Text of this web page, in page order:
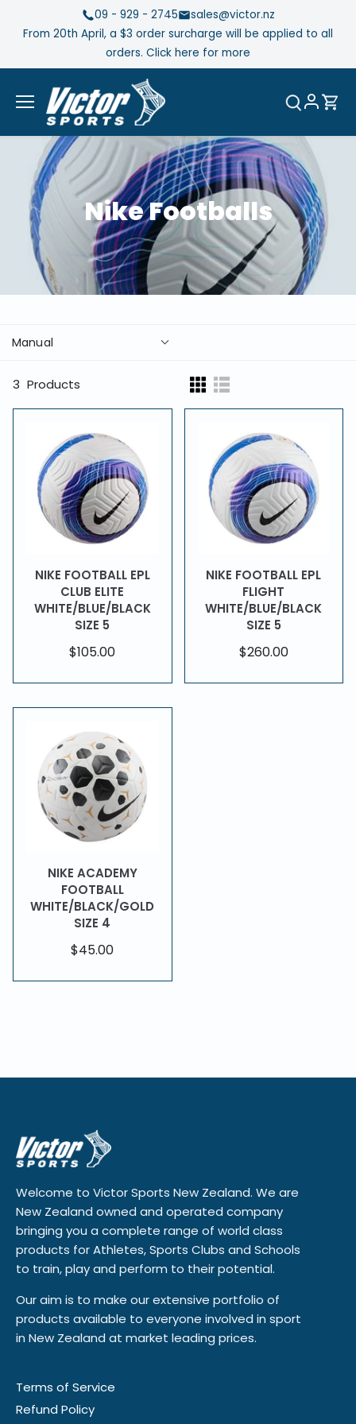
From 20th April, a $3 order surcharge will be applied to all
orders. Click here for more
09 - 929 - 2745 sales@victor.nz
Nike Footballs
Manual
3 Products
NIKE FOOTBALL EPL
CLUB ELITE
WHITE/BLUE/BLACK
SIZE 5
$105.00
NIKE FOOTBALL EPL
FLIGHT
WHITE/BLUE/BLACK
SIZE 5
$260.00
NIKE ACADEMY
FOOTBALL
WHITE/BLACK/GOLD
SIZE 4
$45.00
Welcome to Victor Sports New Zealand. We are
New Zealand owned and operated company
bringing you a complete range of world class
products for Athletes, Sports Clubs and Schools
to train, play and perform to their potential.
Our aim is to make our extensive portfolio of
products available to everyone involved in sport
in New Zealand at market leading prices.
Terms of Service
Refund Policy